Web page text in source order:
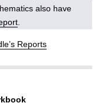
also have
Reports